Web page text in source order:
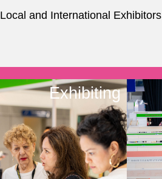
Local and International Exhibitors
Exhibiting